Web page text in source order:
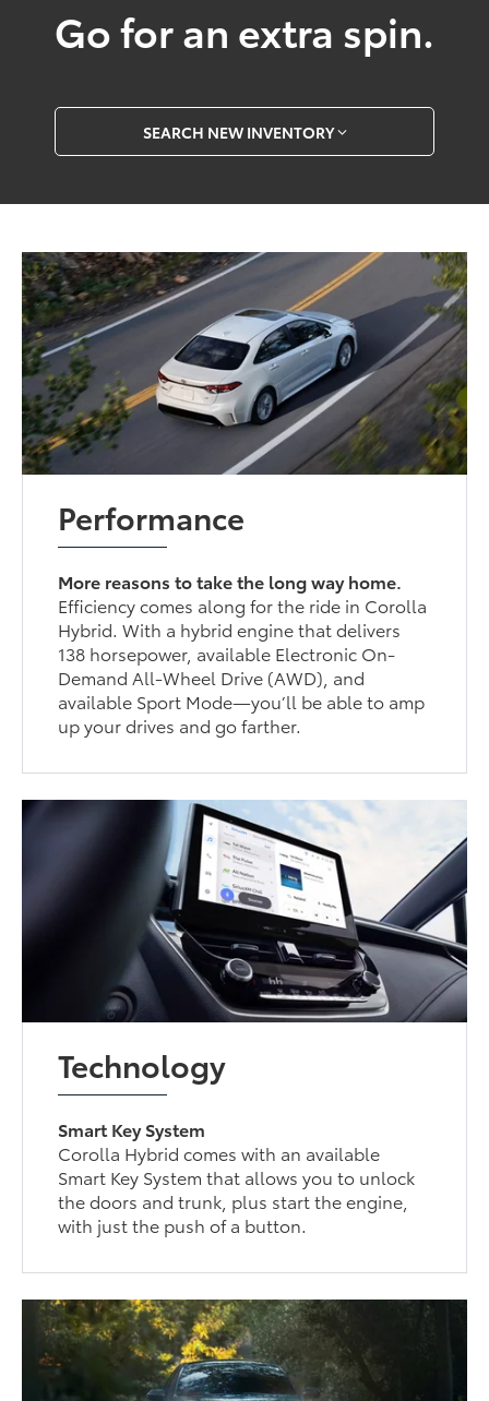
Go for an extra spin.
SEARCH NEW INVENTORY
Performance
More reasons to take the long way home.
Efficiency comes along for the ride in Corolla
Hybrid. With a hybrid engine that delivers
138 horsepower, available Electronic On-
Demand All-Wheel Drive (AWD), and
available Sport Mode—you’ll be able to amp
up your drives and go farther.
Technology
Smart Key System
Corolla Hybrid comes with an available
Smart Key System that allows you to unlock
the doors and trunk, plus start the engine,
with just the push of a button.